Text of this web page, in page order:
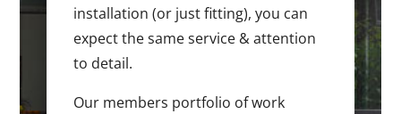
installation (or just fitting), you can
expect the same service & attention
to detail.
Our members portfolio of work